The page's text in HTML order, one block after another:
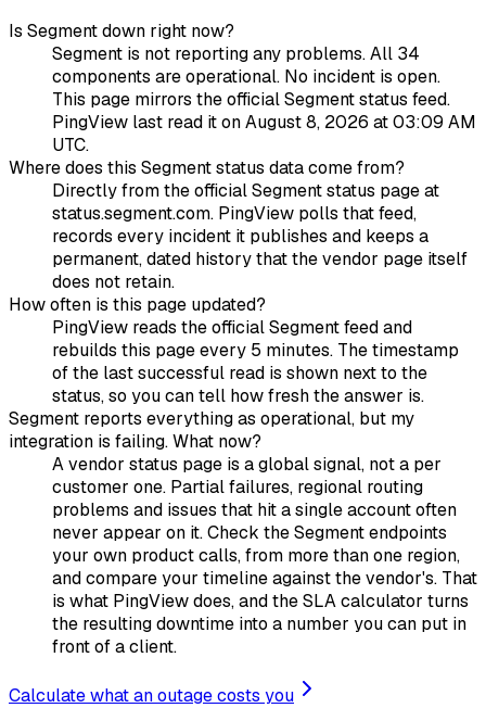
Is Segment down right now?
Segment is not reporting any problems. All 34
components are operational. No incident is open.
This page mirrors the official Segment status feed.
PingView last read it on August 8, 2026 at 03:09 AM
UTC.
Where does this Segment status data come from?
Directly from the official Segment status page at
status.segment.com. PingView polls that feed,
records every incident it publishes and keeps a
permanent, dated history that the vendor page itself
does not retain.
How often is this page updated?
PingView reads the official Segment feed and
rebuilds this page every 5 minutes. The timestamp
of the last successful read is shown next to the
status, so you can tell how fresh the answer is.
Segment reports everything as operational, but my
integration is failing. What now?
A vendor status page is a global signal, not a per
customer one. Partial failures, regional routing
problems and issues that hit a single account often
never appear on it. Check the Segment endpoints
your own product calls, from more than one region,
and compare your timeline against the vendor's. That
is what PingView does, and the SLA calculator turns
the resulting downtime into a number you can put in
front of a client.
Calculate what an outage costs you